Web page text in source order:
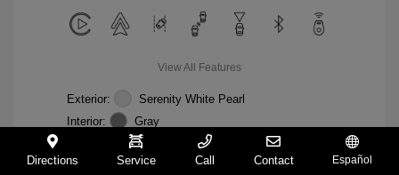
View All Features
Exterior:
Serenity White Pearl
Interior:
Gray
Mileage: 28,358 Miles
VIN:
5NMJACAE5PH285804
Directions Service Call Contact Español